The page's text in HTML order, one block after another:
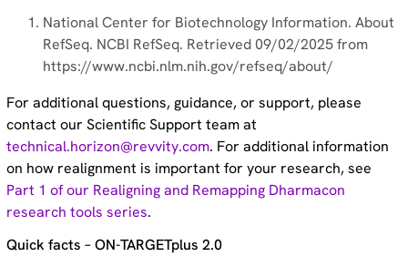
National Center for Biotechnology Information. About
RefSeq. NCBI RefSeq. Retrieved 09/02/2025 from
https://www.ncbi.nlm.nih.gov/refseq/about/
For additional questions, guidance, or support, please
contact our Scientific Support team at
technical.horizon@revvity.com. For additional information
on how realignment is important for your research, see
Part 1 of our Realigning and Remapping Dharmacon
research tools series.
Quick facts – ON-TARGETplus 2.0